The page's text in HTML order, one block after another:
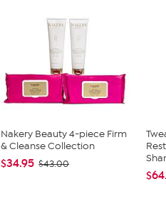
Nakery Beauty 4-piece Firm
& Cleanse Collection
$34.95 $43.00